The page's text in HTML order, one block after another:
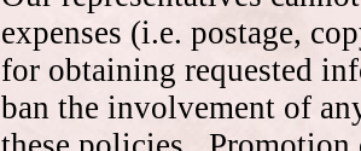
expenses (i.e. postage,
for obtaining requested
ban the involvement of